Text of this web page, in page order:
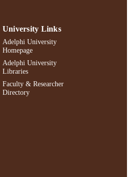
https://doi.org/10.1215/00267929-
991004466694206266
University Links
Adelphi University
Homepage
Adelphi University
Libraries
Faculty & Researcher
Directory